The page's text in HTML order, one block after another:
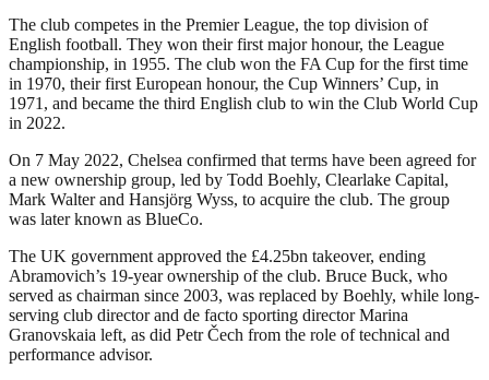
The club competes in the Premier League, the top division of
English football. They won their first major honour, the League
championship, in 1955. The club won the FA Cup for the first time
in 1970, their first European honour, the Cup Winners’ Cup, in
1971, and became the third English club to win the Club World Cup
in 2022.
On 7 May 2022, Chelsea confirmed that terms have been agreed for
a new ownership group, led by Todd Boehly, Clearlake Capital,
Mark Walter and Hansjörg Wyss, to acquire the club. The group
was later known as BlueCo.
The UK government approved the £4.25bn takeover, ending
Abramovich’s 19-year ownership of the club. Bruce Buck, who
served as chairman since 2003, was replaced by Boehly, while long-
serving club director and de facto sporting director Marina
Granovskaia left, as did Petr Čech from the role of technical and
performance advisor.